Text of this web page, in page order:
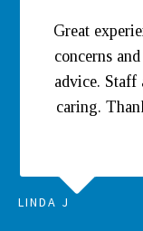
Great
concerns
advice. Staff
caring.
LINDA J